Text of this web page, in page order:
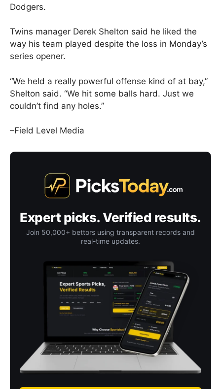
Dodgers.
Twins manager Derek Shelton said he liked the
way his team played despite the loss in Monday’s
series opener.
“We held a really powerful offense kind of at bay,”
Shelton said. “We hit some balls hard. Just we
couldn’t find any holes.”
–Field Level Media
Expert picks. Verified results.
Join 50,000+ bettors using transparent records and
real-time updates.